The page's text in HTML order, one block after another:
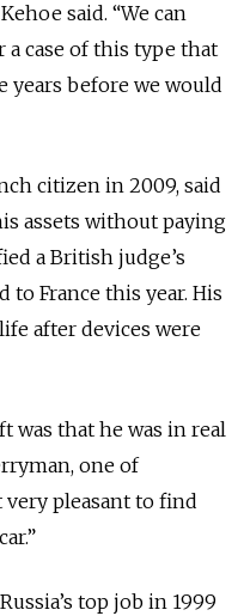
said. “We can
a case of this type that
years before we would
citizen in 2009, said
assets without paying
a British judge’s
France this year. His
after devices were
was that he was in real
one of
very pleasant to find
top job in 1999